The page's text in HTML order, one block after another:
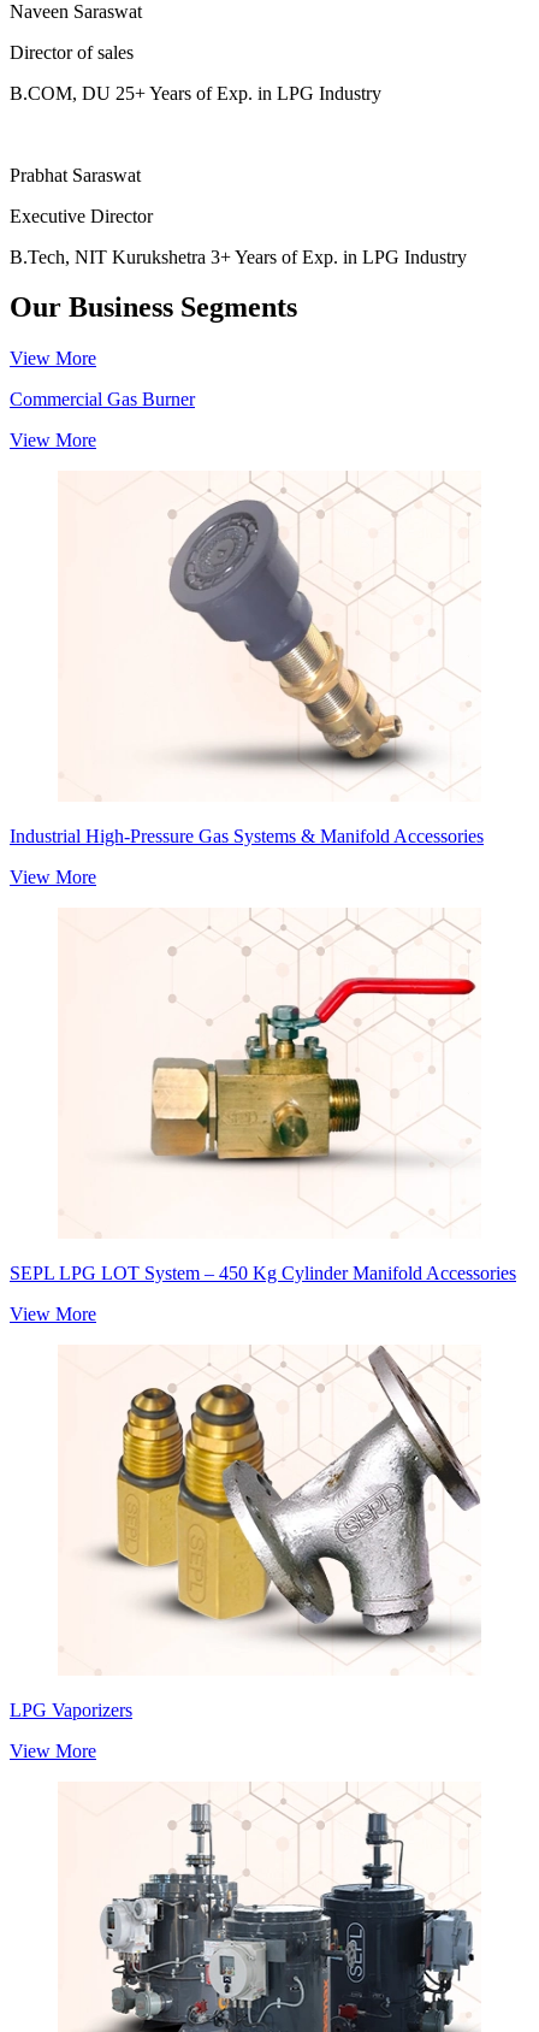
Naveen Saraswat
Director of sales
B.COM, DU 25+ Years of Exp. in LPG Industry
Prabhat Saraswat
Executive Director
B.Tech, NIT Kurukshetra 3+ Years of Exp. in LPG Industry
Our Business Segments
View More
Commercial Gas Burner
View More
Industrial High-Pressure Gas Systems & Manifold Accessories
View More
SEPL LPG LOT System – 450 Kg Cylinder Manifold Accessories
View More
LPG Vaporizers
View More